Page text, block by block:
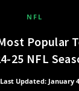
NFL
Popular
25 NFL
Last Updated: January